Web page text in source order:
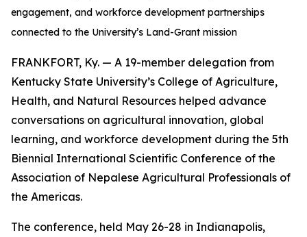
engagement, and workforce development partnerships
connected to the University’s Land-Grant mission
FRANKFORT, Ky. — A 19-member delegation from
Kentucky State University’s College of Agriculture,
Health, and Natural Resources helped advance
conversations on agricultural innovation, global
learning, and workforce development during the 5th
Biennial International Scientific Conference of the
Association of Nepalese Agricultural Professionals of
the Americas.
The conference, held May 26-28 in Indianapolis,